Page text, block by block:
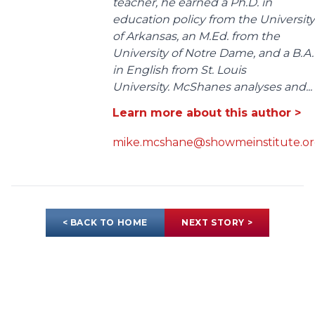
education policy from the University
of Arkansas, an M.Ed. from the
University of Notre Dame, and a B.A.
in English from St. Louis
University. McShanes analyses and...
Learn more about this author >
< BACK TO HOME NEXT STORY >